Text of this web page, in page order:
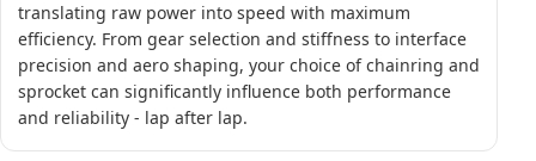
translating raw power into speed with maximum
efficiency. From gear selection and stiffness to interface
precision and aero shaping, your choice of chainring and
sprocket can significantly influence both performance
and reliability - lap after lap.